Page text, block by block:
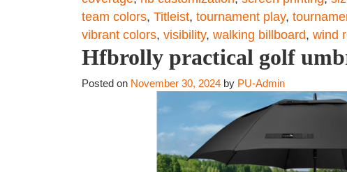
team colors, Titleist, tournament play,
vibrant colors, visibility, walking billboard, wind
Hfbrolly practical golf
Posted on November 30, 2024 by PU-Admin